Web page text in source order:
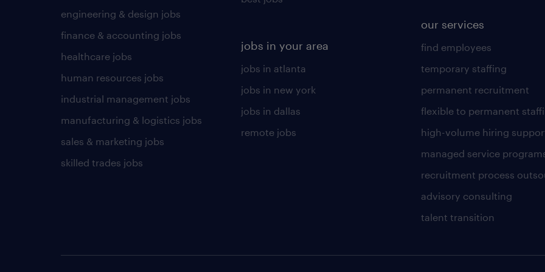
engineering & design jobs
finance & accounting jobs
healthcare jobs
human resources jobs
industrial management jobs
manufacturing & logistics jobs
sales & marketing jobs
skilled trades jobs
jobs in your area
jobs in atlanta
jobs in new york
jobs in dallas
remote jobs
our services
find employees
temporary staffing
permanent recruitment
flexible to permanent
high-volume hiring
managed service
recruitment process
advisory consulting
talent transition